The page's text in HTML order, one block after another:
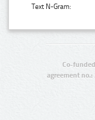
Text N-Gram:
Co-
agreement